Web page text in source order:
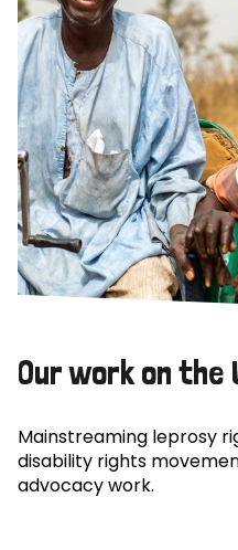
Our work on the
Mainstreaming leprosy
disability rights
advocacy work.